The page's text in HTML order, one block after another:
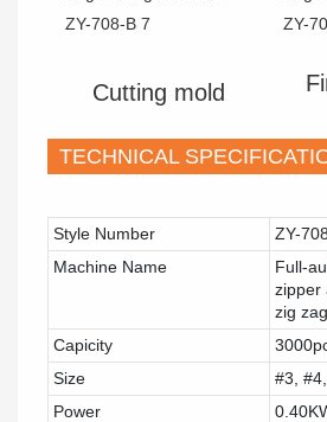
Cutting mold
TECHNICAL
Style Number
ZY-
Machine Name
Full-
zipper
zig
Capicity
Size
#3,
Power